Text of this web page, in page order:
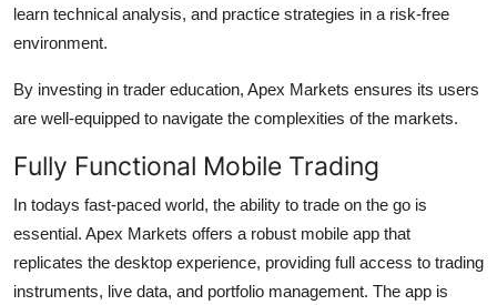
learn technical analysis, and practice strategies in a risk-free
environment.
By investing in trader education, Apex Markets ensures its users
are well-equipped to navigate the complexities of the markets.
Fully Functional Mobile Trading
In todays fast-paced world, the ability to trade on the go is
essential. Apex Markets offers a robust mobile app that
replicates the desktop experience, providing full access to trading
instruments, live data, and portfolio management. The app is